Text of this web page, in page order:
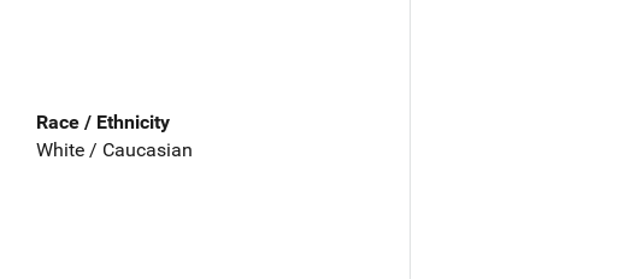
Race / Ethnicity
White / Caucasian